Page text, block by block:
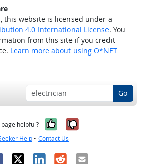
this website is licensed under a
4.0 International License. You
from this site if you credit
Learn more about using O*NET
Go
helpful? Yes, it was
No, it was
Help • Contact Us
X LinkedIn
RedditEmail